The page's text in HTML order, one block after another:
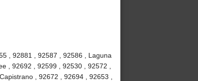
, 92881 , 92587 , 92586 , Laguna
, 92692 , 92599 , 92530 , 92572 ,
, 92672 , 92694 , 92653 ,